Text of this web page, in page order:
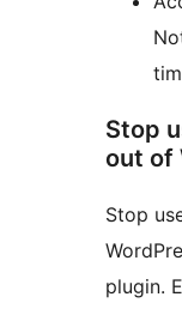
Stop
out of
Stop
plugin.